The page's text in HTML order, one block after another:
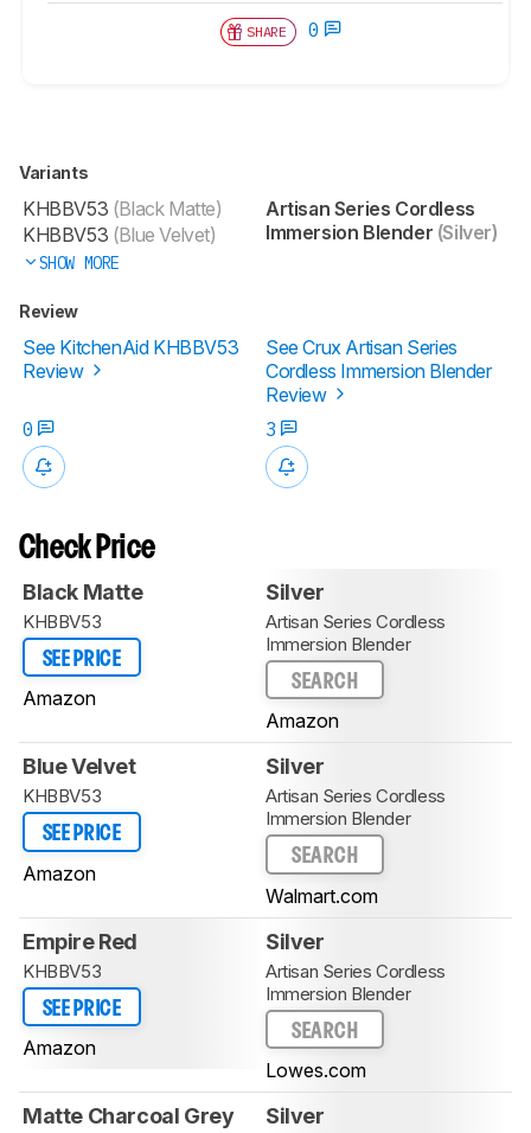
SHARE 0
Variants
KHBBV53 (Black Matte)
KHBBV53 (Blue Velvet)
SHOW MORE
Artisan Series Cordless
Immersion Blender (Silver)
Review
See KitchenAid KHBBV53
Review
See Crux Artisan Series
Cordless Immersion Blender
Review
0
3
Check Price
Black Matte
KHBBV53
SEE PRICE
Amazon
Silver
Artisan Series Cordless
Immersion Blender
SEARCH
Amazon
Blue Velvet
KHBBV53
SEE PRICE
Amazon
Silver
Artisan Series Cordless
Immersion Blender
SEARCH
Walmart.com
Empire Red
KHBBV53
SEE PRICE
Amazon
Silver
Artisan Series Cordless
Immersion Blender
SEARCH
Lowes.com
Matte Charcoal Grey Silver